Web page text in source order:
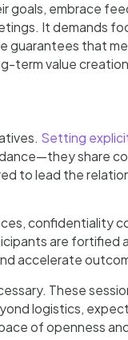
goals, embrace
It demands
guarantees that
term value
Setting
share
to lead the
confidentiality
are fortified
accelerate
These
logistics,
of openness